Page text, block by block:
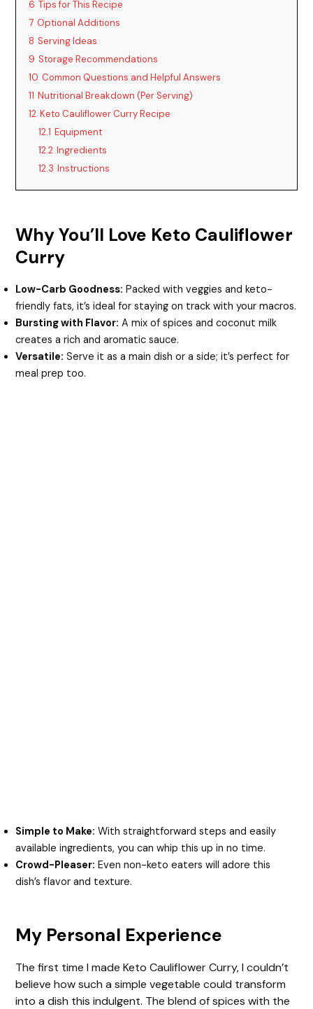
6 Tips for This Recipe
7 Optional Additions
8 Serving Ideas
9 Storage Recommendations
10 Common Questions and Helpful Answers
11 Nutritional Breakdown (Per Serving)
12 Keto Cauliflower Curry Recipe
12.1 Equipment
12.2 Ingredients
12.3 Instructions
Why You’ll Love Keto Cauliflower
Curry
Low-Carb Goodness: Packed with veggies and keto-
friendly fats, it’s ideal for staying on track with your macros.
Bursting with Flavor: A mix of spices and coconut milk
creates a rich and aromatic sauce.
Versatile: Serve it as a main dish or a side; it’s perfect for
meal prep too.
Simple to Make: With straightforward steps and easily
available ingredients, you can whip this up in no time.
Crowd-Pleaser: Even non-keto eaters will adore this
dish’s flavor and texture.
My Personal Experience
The first time I made Keto Cauliflower Curry, I couldn’t
believe how such a simple vegetable could transform
into a dish this indulgent. The blend of spices with the